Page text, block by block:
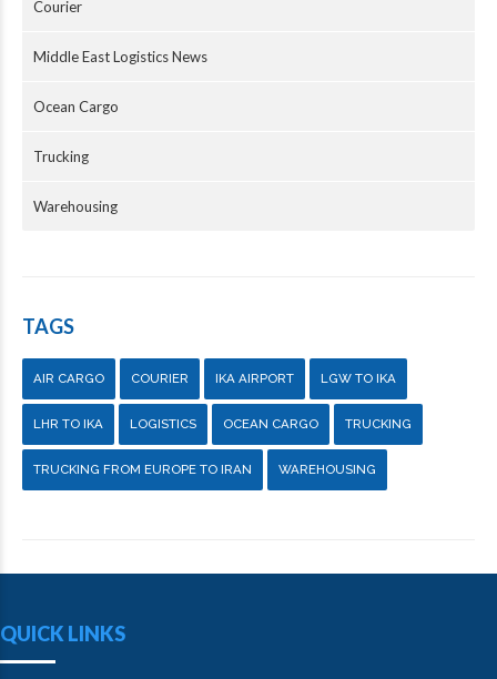
Courier
Middle East Logistics News
Ocean Cargo
Trucking
Warehousing
TAGS
AIR CARGO COURIER IKA AIRPORT LGW TO IKA
LHR TO IKA LOGISTICS OCEAN CARGO TRUCKING
TRUCKING FROM EUROPE TO IRAN WAREHOUSING
QUICK LINKS